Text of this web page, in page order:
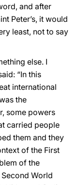
and after
Peter’s, it would
least, not to say
else. I
“In this
international
the
some powers
carried people
them and they
of the First
of the
World